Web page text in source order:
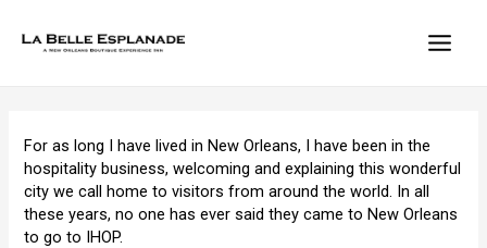
content
For as long I have lived in New Orleans, I have been in the
hospitality business, welcoming and explaining this wonderful
city we call home to visitors from around the world. In all
these years, no one has ever said they came to New Orleans
to go to IHOP.